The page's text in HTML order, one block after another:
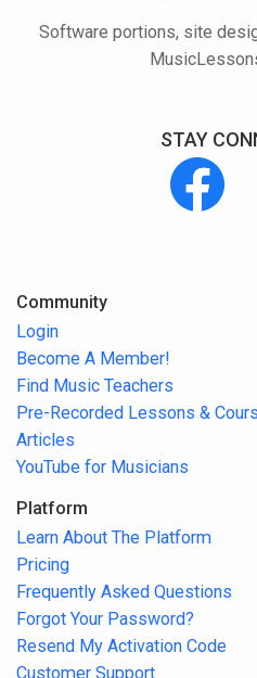
Software portions, site
STAY
Community
Login
Become A Member!
Find Music Teachers
Pre-Recorded Lessons &
Articles
YouTube for Musicians
Platform
Learn About The Platform
Pricing
Frequently Asked Questions
Forgot Your Password?
Resend My Activation Code
Customer Support